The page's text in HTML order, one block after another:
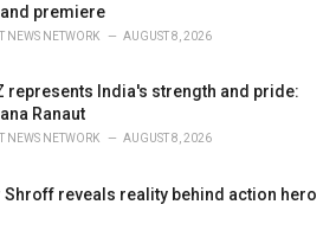
premiere
NEWS NETWORK AUGUST 8, 2026
represents India's strength and pride:
Ranaut
NEWS NETWORK AUGUST 8, 2026
Shroff reveals reality behind action hero